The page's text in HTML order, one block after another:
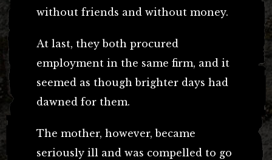
without friends and without money.
At last, they both procured
employment in the same firm, and it
seemed as though brighter days had
dawned for them.
The mother, however, became
seriously ill and was compelled to go